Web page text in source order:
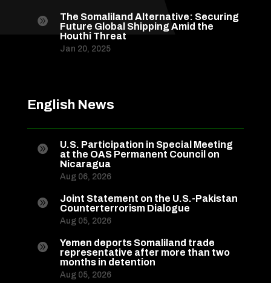

The Somaliland Alternative: Securing
Future Global Shipping Amid the
Houthi Threat
Jan 20, 2025
English News

U.S. Participation in Special Meeting
at the OAS Permanent Council on
Nicaragua
Aug 06, 2026

Joint Statement on the U.S.-Pakistan
Counterterrorism Dialogue
Aug 05, 2026

Yemen deports Somaliland trade
representative after more than two
months in detention
Aug 05, 2026